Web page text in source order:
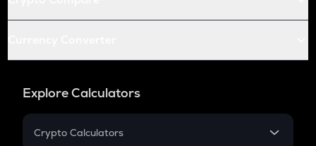
Explore Calculators
Crypto Calculators